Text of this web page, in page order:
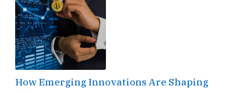
How Emerging Innovations Are Shaping